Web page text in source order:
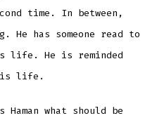
time. In between,
He has someone read to
life. He is reminded
life.
what should be